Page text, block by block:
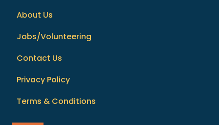
About Us
Jobs/Volunteering
Contact Us
Privacy Policy
Terms & Conditions